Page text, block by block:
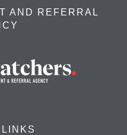
AND REFERRAL